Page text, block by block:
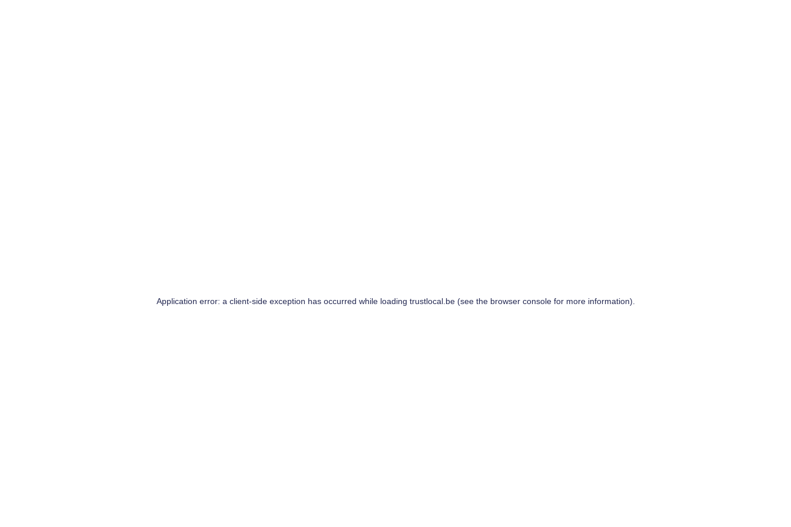
Application error: a client-side exception has occurred while loading trustlocal.be(see the browser consolefor more information).